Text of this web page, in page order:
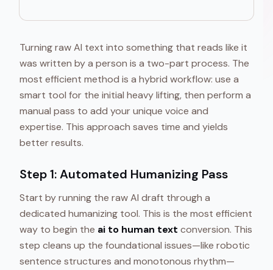
Turning raw AI text into something that reads like it
was written by a person is a two-part process. The
most efficient method is a hybrid workflow: use a
smart tool for the initial heavy lifting, then perform a
manual pass to add your unique voice and
expertise. This approach saves time and yields
better results.
Step 1: Automated Humanizing Pass
Start by running the raw AI draft through a
dedicated humanizing tool. This is the most efficient
way to begin the ai to human text conversion. This
step cleans up the foundational issues—like robotic
sentence structures and monotonous rhythm—